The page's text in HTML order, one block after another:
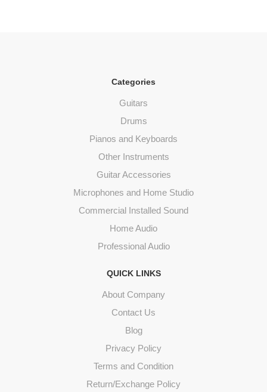
Categories
Guitars
Drums
Pianos and Keyboards
Other Instruments
Guitar Accessories
Microphones and Home Studio
Commercial Installed Sound
Home Audio
Professional Audio
QUICK LINKS
About Company
Contact Us
Blog
Privacy Policy
Terms and Condition
Return/Exchange Policy